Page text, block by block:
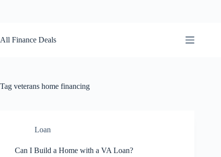
to
content
All Finance Deals
Tag veterans home financing
Loan
Can I Build a Home with a VA Loan?